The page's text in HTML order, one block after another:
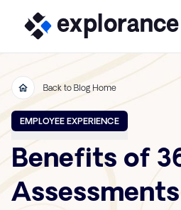
Back to Blog Home
EMPLOYEE EXPERIENCE
Benefits of